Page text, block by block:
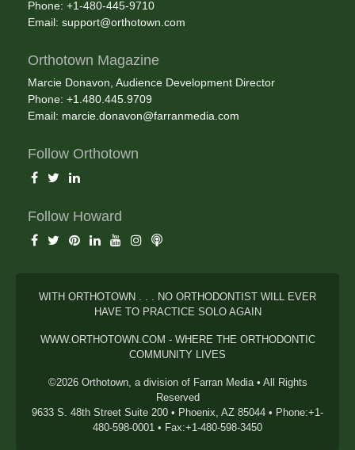
Phone: +1-480-445-9710
Email: support@orthotown.com
Orthotown Magazine
Marcie Donavon, Audience Development Director
Phone: +1.480.445.9709
Email: marcie.donavon@farranmedia.com
Follow Orthotown
Follow Howard
WITH ORTHOTOWN . . . NO ORTHODONTIST WILL EVER
HAVE TO PRACTICE SOLO AGAIN
WWW.ORTHOTOWN.COM - WHERE THE ORTHODONTIC
COMMUNITY LIVES
©2026 Orthotown, a division of Farran Media • All Rights
Reserved
9633 S. 48th Street Suite 200 • Phoenix, AZ 85044 • Phone:+1-
480-598-0001 • Fax:+1-480-598-3450